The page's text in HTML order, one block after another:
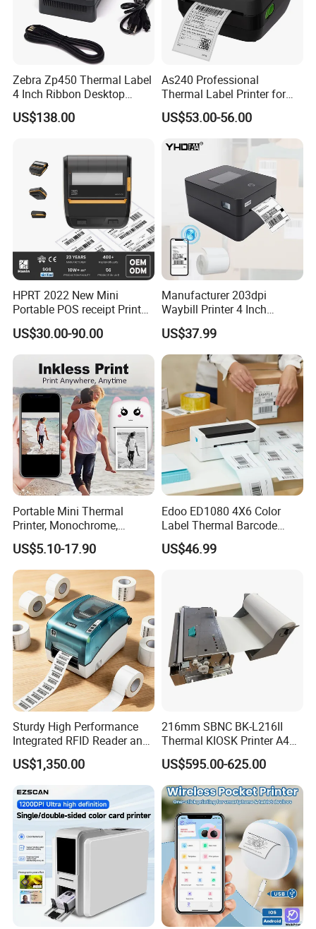
Zebra Zp450 Thermal Label
4 Inch Ribbon Desktop
Barcode Printer
US$138.00
As240 Professional
Thermal Label Printer for
Retail and Logistics
US$53.00-56.00
HPRT 2022 New Mini
Portable POS receipt Printer
58mm 80mm Thermal
Label Printer
US$30.00-90.00
Manufacturer 203dpi
Waybill Printer 4 Inch
Thermal Shipping Label
Printer
US$37.99
Portable Mini Thermal
Printer, Monochrome,
Wireless, Instant Print,
Rechargeable 1200mAh
Lithium Polymer Battery,
USB Dual Power, with
Thermal Paper, for Ios/an
US$5.10-17.90
Edoo ED1080 4X6 Color
Label Thermal Barcode
Printer 203dpi Waterproof
Sticker for Small Business
US$46.99
Sturdy High Performance
Integrated RFID Reader and
Encoder Self-Calibrate
Genuine Software LCD
Display UHF RFID Label
Printer
US$1,350.00
216mm SBNC BK-L216II
Thermal KIOSK Printer A4
Auto Cutter ATM/Vending
Machine Embedded Printer
US$595.00-625.00